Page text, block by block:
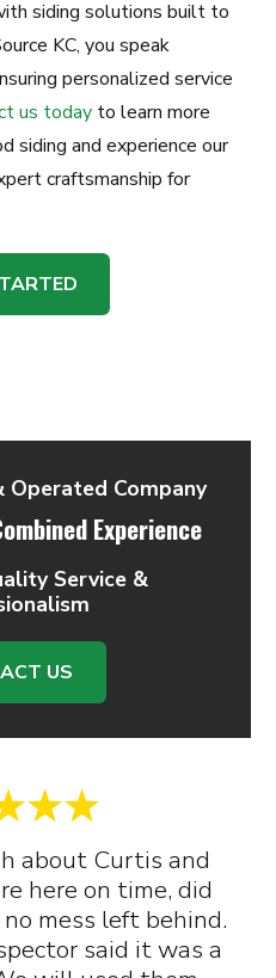
siding solutions built to
KC, you speak
personalized service
us todayto learn more
siding and experience our
craftsmanship for
about Curtis and
here on time, did
mess left behind.
said it was a
Company
Experience
Service &
US